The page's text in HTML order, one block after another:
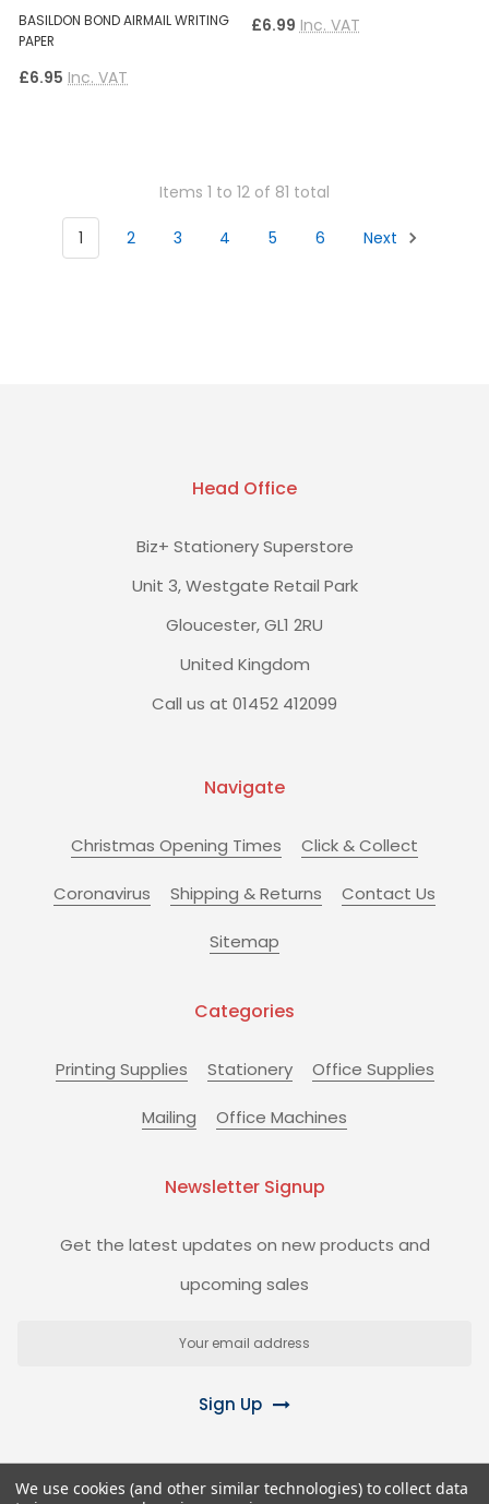
BASILDON BOND AIRMAIL WRITING
PAPER
£6.95 Inc. VAT
£6.99 Inc. VAT
Items 1 to 12 of 81 total
1 2 3 4 5 6 Next
Head Office
Biz+ Stationery Superstore
Unit 3, Westgate Retail Park
Gloucester, GL1 2RU
United Kingdom
Call us at 01452 412099
Navigate
Christmas Opening Times Click & Collect
Coronavirus Shipping & Returns Contact Us
Sitemap
Categories
Printing Supplies Stationery Office Supplies
Mailing Office Machines
Newsletter Signup
Get the latest updates on new products and
upcoming sales
Sign Up
We use cookies (and other similar technologies) to collect data